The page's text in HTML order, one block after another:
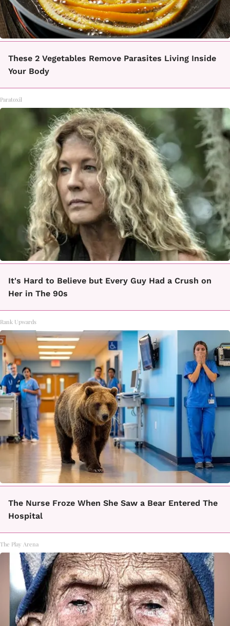
These 2 Vegetables Remove Parasites Living Inside
Your Body
Paratoxil
It's Hard to Believe but Every Guy Had a Crush on
Her in The 90s
Rank Upwards
The Nurse Froze When She Saw a Bear Entered The
Hospital
The Play Arena